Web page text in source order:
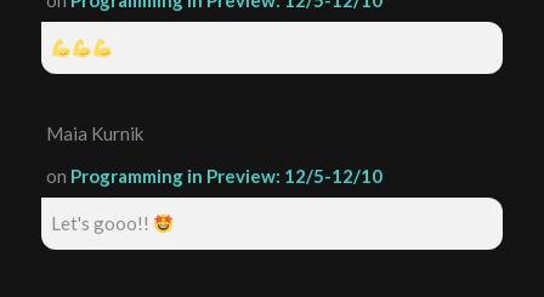
Maia Kurnik
on Programming in Preview: 12/5-12/10
Let's gooo!!